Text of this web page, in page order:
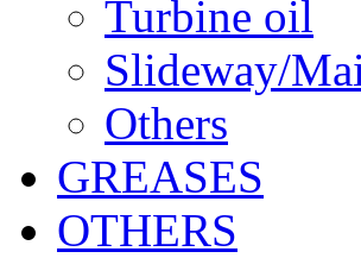
Turbine oil
Slideway/
Others
GREASES
OTHERS